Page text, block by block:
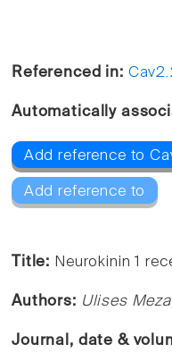
Referenced in:
Automatically
Add reference to
Add reference to
Title: Neurokinin 1
Authors: Ulises
Journal, date &